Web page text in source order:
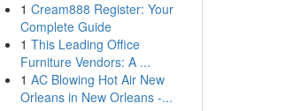
1 Cream888 Register: Your
Complete Guide
1 This Leading Office
Furniture Vendors: A ...
1 AC Blowing Hot Air New
Orleans in New Orleans -...